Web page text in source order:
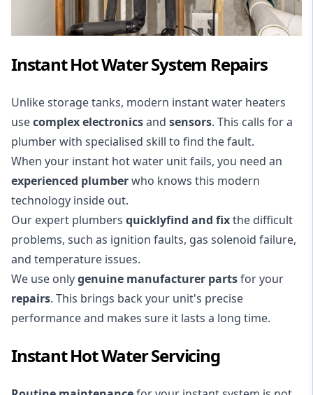
Instant Hot Water System Repairs
Unlike storage tanks, modern instant water heaters
usecomplex electronicsand sensors. This calls for a
plumber with specialised skill to find the fault.
When your instant hot water unit fails, you need an
experienced plumberwho knows this modern
technology inside out.
Our expert plumbers quicklyfind and fixthe difficult
problems, such as ignition faults, gas solenoid failure,
and temperature issues.
We use onlygenuine manufacturer partsfor your
repairs. This brings back your unit's precise
performance and makes sure it lasts a long time.
Instant Hot Water Servicing